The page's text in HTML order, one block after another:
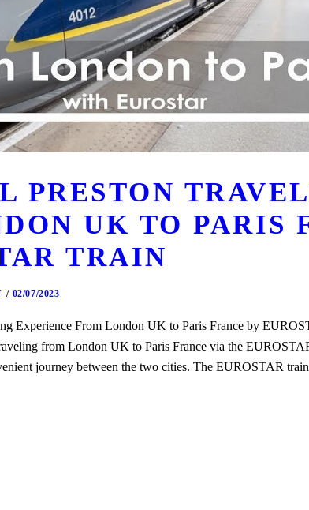
PRESTON
UK TO PARIS
TRAIN
02/07/2023
Experience From London UK to Paris France by
from London UK to Paris France via the
journey between the two cities. The EUROSTAR